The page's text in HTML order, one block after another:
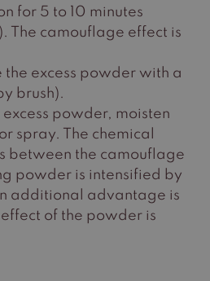
for 5 to 10 minutes
The camouflage effect is
the excess powder with a
brush).
powder, moisten
spray. The chemical
between the camouflage
powder is intensified by
additional advantage is
of the powder is